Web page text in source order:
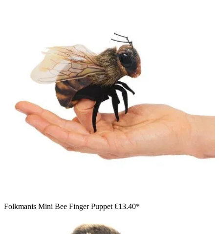
Folkmanis Mini Bee Finger Puppet €13.40*